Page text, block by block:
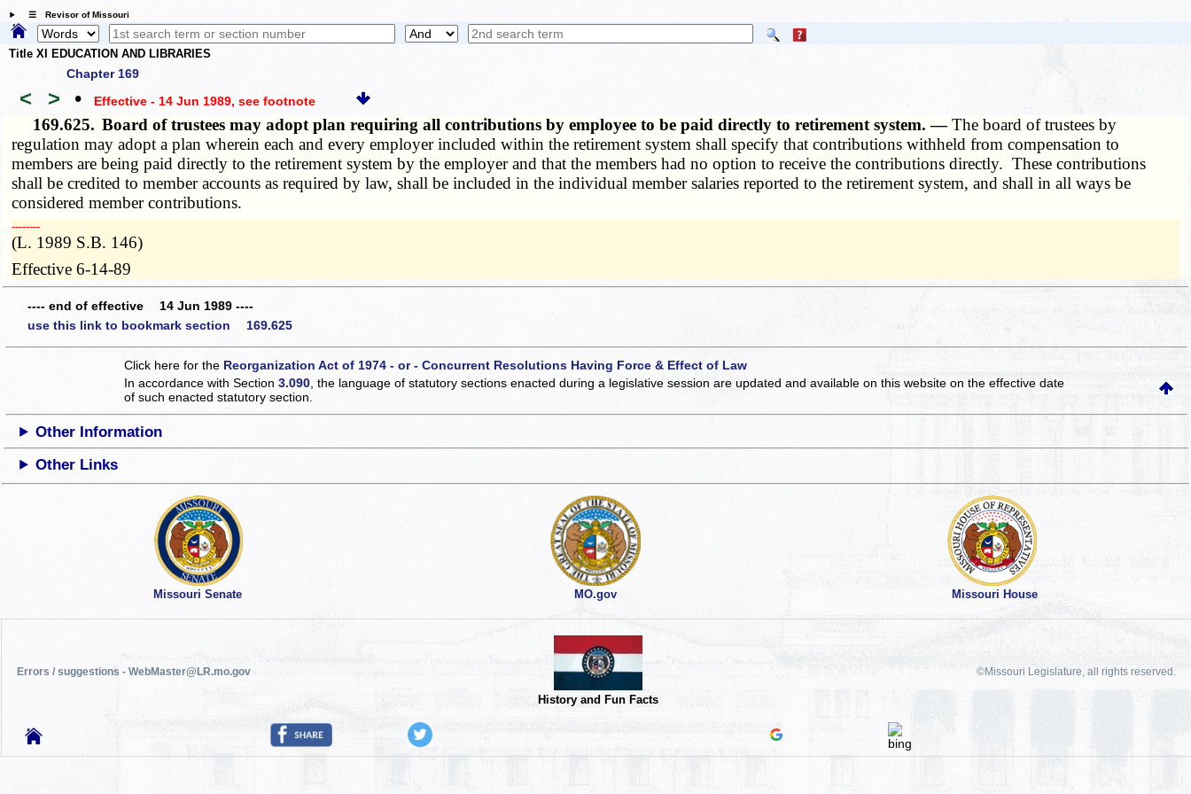
☰ Revisor of Missouri
Title XI EDUCATION AND LIBRARIES
Chapter 169
< > • Effective - 14 Jun 1989, see footnote
169.625. Board of trustees may adopt plan requiring all contributions by employee to be paid directly to retirement system. —The board of trustees by
regulation may adopt a plan wherein each and every employer included within the retirement system shall specify that contributions withheld from compensation to
members are being paid directly to the retirement system by the employer and that the members had no option to receive the contributions directly. These contributions
shall be credited to member accounts as required by law, shall be included in the individual member salaries reported to the retirement system, and shall in all ways be
considered member contributions.
­­--------
(L. 1989 S.B. 146)
Effective 6-14-89
---- end of effective 14 Jun 1989 ----
use this link to bookmark section 169.625
Click here for the Reorganization Act of 1974 - or - Concurrent Resolutions Having Force & Effect of Law
In accordance with Section3.090 , the language of statutory sections enacted during a legislative session are updated and available on this websiteon the effective date
of such enacted statutory section.
Other Information
Other Links
Missouri Senate MO.gov Missouri House
Errors / suggestions - WebMaster@LR.mo.gov
History and Fun Facts
©Missouri Legislature, all rights reserved.